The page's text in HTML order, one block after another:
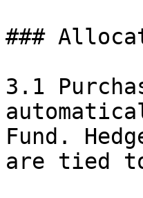
###
3.1
Fund.
are tied